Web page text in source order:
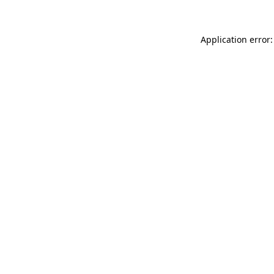
Application